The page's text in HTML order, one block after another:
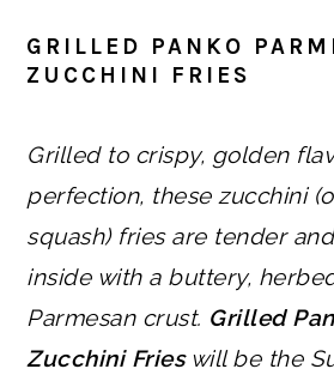
GRILLED PANKO
ZUCCHINI FRIES
Grilled to crispy, golden
perfection, these zucchini
squash) fries are tender
inside with a buttery,
Parmesan crust. Grilled
Zucchini Frieswill be the